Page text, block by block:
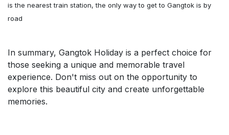
is the nearest train station, the only way to get to Gangtok is by
road
In summary, Gangtok Holiday is a perfect choice for
those seeking a unique and memorable travel
experience. Don't miss out on the opportunity to
explore this beautiful city and create unforgettable
memories.